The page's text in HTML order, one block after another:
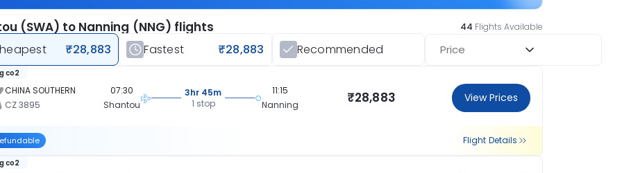
(SWA) to Nanning (NNG) flights 44 Flights Available
₹28,883 Fastest ₹28,883 Recommended Price
CHINA SOUTHERN
CZ 3895
co2
07:30
Shantou
3hr 45m
1 stop
11:15
Nanning
₹28,883 View Prices
Flight Details
co2